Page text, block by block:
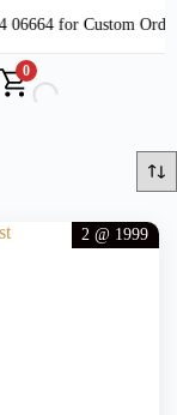
for Custom
0
2 @ 1999